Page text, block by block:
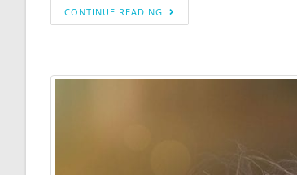
CONTINUE READING